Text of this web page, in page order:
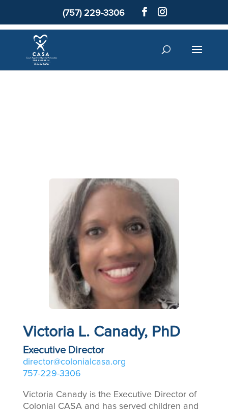
(757) 229-3306
Colonial
Victoria L. Canady, PhD
Executive Director
director@colonialcasa.org
757-229-3306
Victoria Canady is the Executive Director of
Colonial CASA and has served children and